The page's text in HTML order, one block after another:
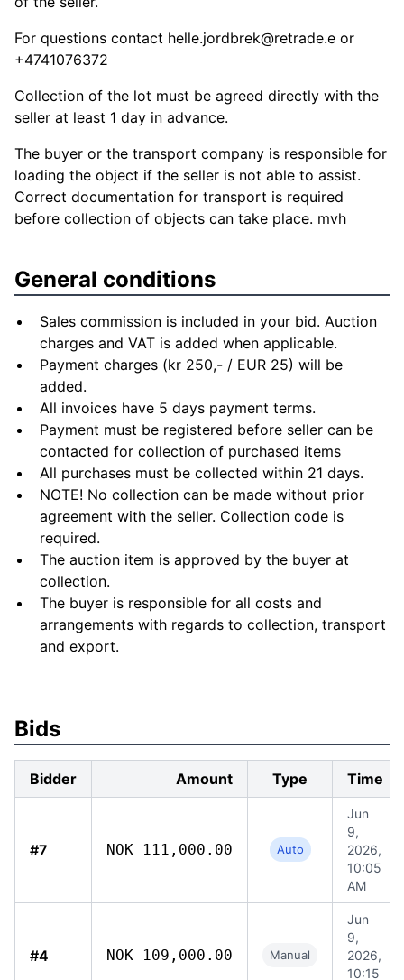
For questions contact helle.jordbrek@retrade.e or
+4741076372
Collection of the lot must be agreed directly with the
seller at least 1 day in advance.
The buyer or the transport company is responsible for
loading the object if the seller is not able to assist.
Correct documentation for transport is required
before collection of objects can take place. mvh
General conditions
Sales commission is included in your bid. Auction
charges and VAT is added when applicable.
Payment charges (kr 250,- / EUR 25) will be
added.
All invoices have 5 days payment terms.
Payment must be registered before seller can be
contacted for collection of purchased items
All purchases must be collected within 21 days.
NOTE! No collection can be made without prior
agreement with the seller. Collection code is
required.
The auction item is approved by the buyer at
collection.
The buyer is responsible for all costs and
arrangements with regards to collection, transport
and export.
Bids
Bidder Amount Type Time
#7 NOK 111,000.00 Auto
Jun
9,
2026,
10:05
AM
#4 NOK 109,000.00 Manual
Jun
9,
2026,
10:15